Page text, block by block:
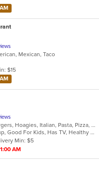
Mexican, Taco
$15
Calzones, Deli, Grill, Hamburgers, Hoagies, Italian, Pasta, Pizza, Salads, Sandwiches, Soup, Steak, Wings, Wraps
Free Parking, Good For Group, Good For Kids, Has TV, Healthy Options, Vegetarian Options
Min: $5
AM